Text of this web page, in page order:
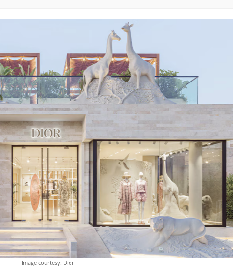
Image courtesy: Dior